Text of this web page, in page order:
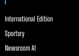
International Edition
Sportsry
Newsroom AI